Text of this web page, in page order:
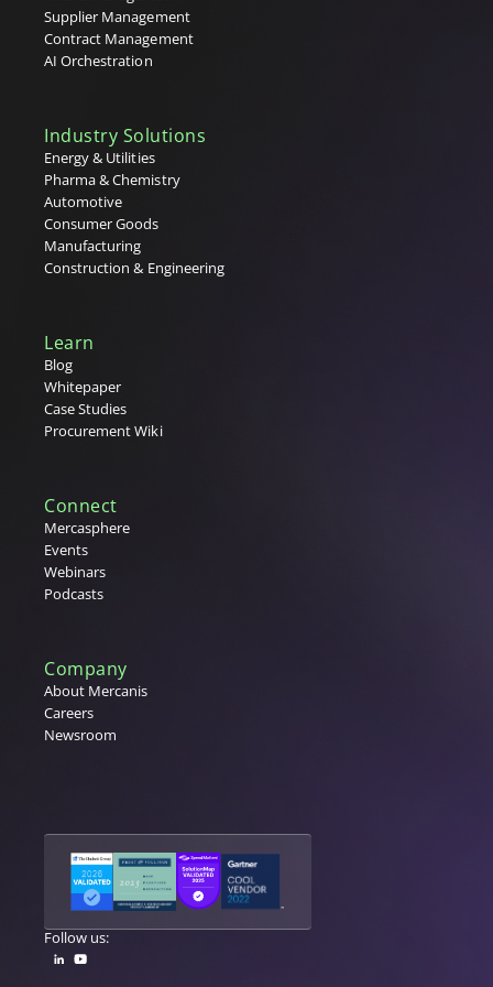
Tenders
Tier 1, 2 & 3 Suppliers
U
W
X
Y
Z
Supplier Management
Contract Management
AI Orchestration
Industry Solutions
Energy & Utilities
Pharma & Chemistry
Automotive
Consumer Goods
Manufacturing
Construction & Engineering
Learn
Blog
Whitepaper
Case Studies
Procurement Wiki
Connect
Mercasphere
Events
Webinars
Podcasts
Company
About Mercanis
Careers
Newsroom
Follow us: